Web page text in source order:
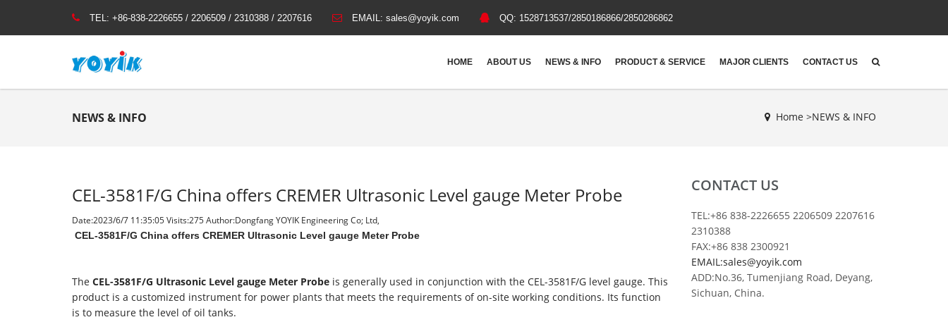
TEL: +86-838-2226655 / 2206509 / 2310388 / 2207616 EMAIL: sales@yoyik.com QQ: 1528713537/2850186866/2850286862
HOME ABOUT US NEWS & INFO PRODUCT & SERVICE MAJOR CLIENTS CONTACT US
NEWS & INFO Home >NEWS & INFO
CEL-3581F/G China offers CREMER Ultrasonic Level gauge Meter Probe
Date:2023/6/7 11:35:05 Visits:275 Author:Dongfang YOYIK Engineering Co; Ltd,
CEL-3581F/G China offers CREMER Ultrasonic Level gauge Meter Probe
The CEL-3581F/G Ultrasonic Level gauge Meter Probe is generally used in conjunction with the CEL-3581F/G level gauge. This
product is a customized instrument for power plants that meets the requirements of on-site working conditions. Its function
is to measure the level of oil tanks.
CONTACT US
TEL:+86 838-2226655 2206509 2207616
2310388
FAX:+86 838 2300921
EMAIL:sales@yoyik.com
ADD:No.36, Tumenjiang Road, Deyang,
Sichuan, China.